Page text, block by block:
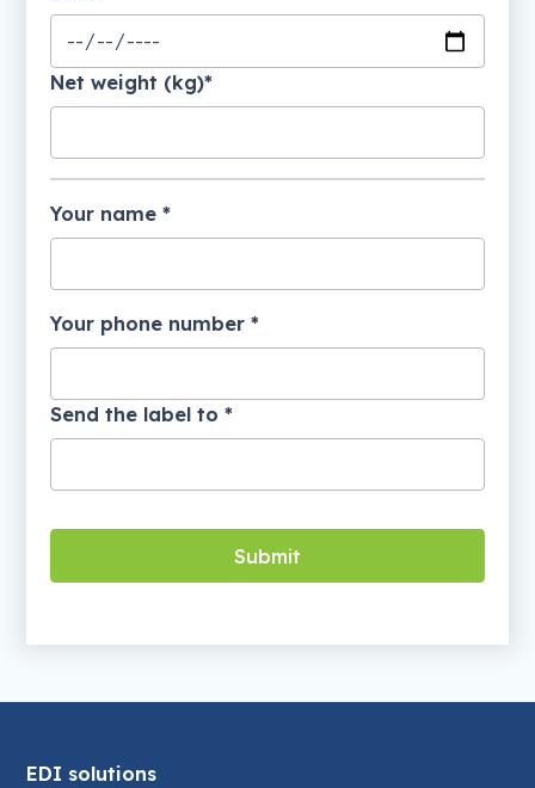
Net weight (kg)*
Your name *
Your phone number *
Send the label to *
EDI solutions